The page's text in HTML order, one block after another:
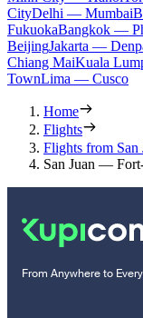
CityDelhi — Mumbai
FukuokaBangkok —
BeijingJakarta —
Chiang MaiKuala
TownLima — Cusco
Home
Flights
Flights from San
San Juan —
From Anywhere to